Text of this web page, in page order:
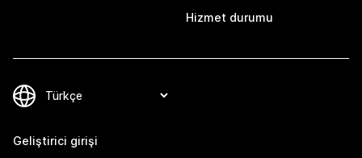
Hizmet durumu
Geliştirici girişi